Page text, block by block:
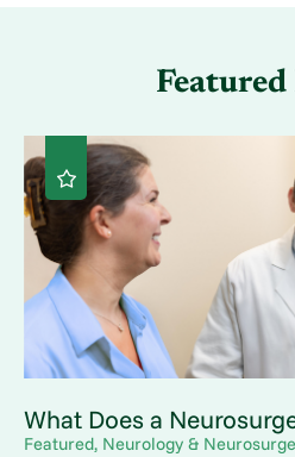
Featured
What Does a
Featured, Neurology &